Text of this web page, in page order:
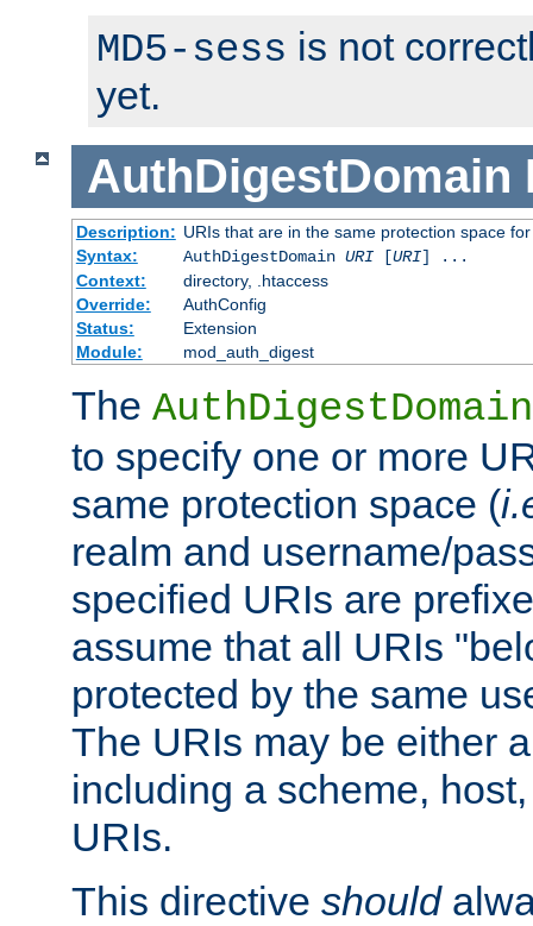
MD5-sess is not
yet.
AuthDigestDomain
Description: URIs that are in the same protection space
Syntax:
AuthDigestDomain URI[URI] ...
Context:
directory, .htaccess
Override:
AuthConfig
Status:
Extension
Module:
mod_auth_digest
The AuthDigestDomain
to specify one or more
same protection space (
realm and username/
specified URIs are
assume that all URIs
protected by the same
The URIs may be either
including a scheme,
URIs.
This directive should